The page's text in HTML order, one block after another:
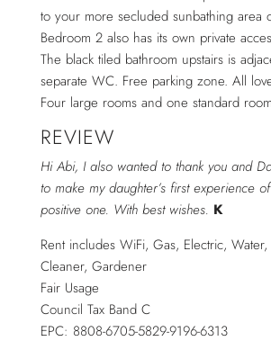
to your more secluded sunbathing area
Bedroom 2 also has its own private
The black tiled bathroom upstairs is
separate WC. Free parking zone. All
Four large rooms and one standard
REVIEW
Hi Abi, I also wanted to thank you and
to make my daughter’s first experience
positive one. With best wishes. K
Rent includes WiFi, Gas, Electric,
Cleaner, Gardener
Fair Usage
Council Tax Band C
EPC: 8808-6705-5829-9196-6313